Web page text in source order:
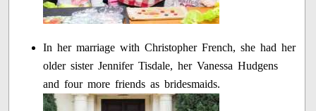
In her marriage with Christopher French, she had her
older sister Jennifer Tisdale, her Vanessa Hudgens
and four more friends as bridesmaids.